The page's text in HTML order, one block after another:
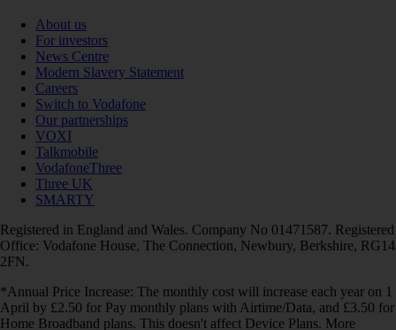
About us
For investors
News Centre
Modern Slavery Statement
Careers
Switch to Vodafone
Our partnerships
VOXI
Talkmobile
VodafoneThree
Three UK
SMARTY
Registered in England and Wales. Company No 01471587. Registered
Office: Vodafone House, The Connection, Newbury, Berkshire, RG14
2FN.
*Annual Price Increase: The monthly cost will increase each year on 1
April by £2.50 for Pay monthly plans with Airtime/Data, and £3.50 for
Home Broadband plans. This doesn't affect Device Plans. More